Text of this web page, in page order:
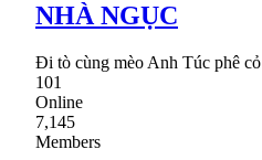
NHÀ NGỤC
Đi tò cùng mèo Anh Túc phê cỏ
101
Online
7,145
Members